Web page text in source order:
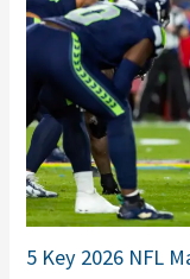
5 Key 2026 NFL